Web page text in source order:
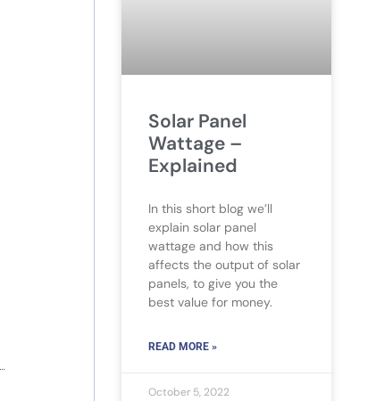
Solar Panel
Wattage –
Explained
In this short blog we’ll
explain solar panel
wattage and how this
affects the output of solar
panels, to give you the
best value for money.
READ MORE »
October 5, 2022